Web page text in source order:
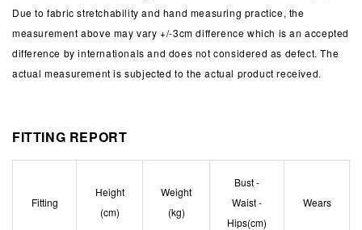
Due to fabric stretchability and hand measuring practice, the
measurement above may vary +/-3cm difference which is an accepted
difference by internationals and does not considered as defect. The
actual measurement is subjected to the actual product received.
FITTING REPORT
Fitting
Height
(cm)
Weight
(kg)
Bust -
Waist -
Hips(cm)
Wears